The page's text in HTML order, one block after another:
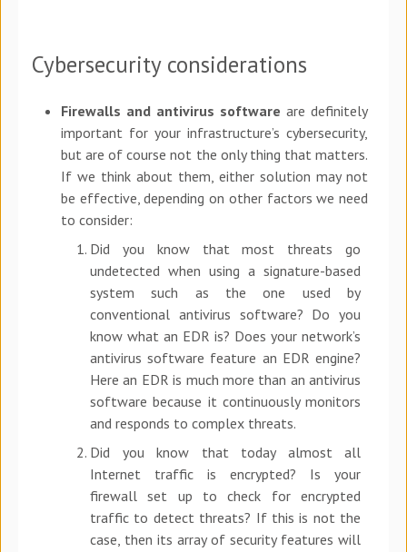
Cybersecurity considerations
Firewalls and antivirus software are definitely
important for your infrastructure’s cybersecurity,
but are of course not the only thing that matters.
If we think about them, either solution may not
be effective, depending on other factors we need
to consider:
Did you know that most threats go
undetected when using a signature-based
system such as the one used by
conventional antivirus software? Do you
know what an EDR is? Does your network’s
antivirus software feature an EDR engine?
Here an EDR is much more than an antivirus
software because it continuously monitors
and responds to complex threats.
Did you know that today almost all
Internet traffic is encrypted? Is your
firewall set up to check for encrypted
traffic to detect threats? If this is not the
case, then its array of security features will